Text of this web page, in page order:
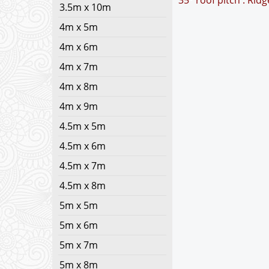
3.5m x 10m
4m x 5m
4m x 6m
4m x 7m
4m x 8m
4m x 9m
4.5m x 5m
4.5m x 6m
4.5m x 7m
4.5m x 8m
5m x 5m
5m x 6m
5m x 7m
5m x 8m